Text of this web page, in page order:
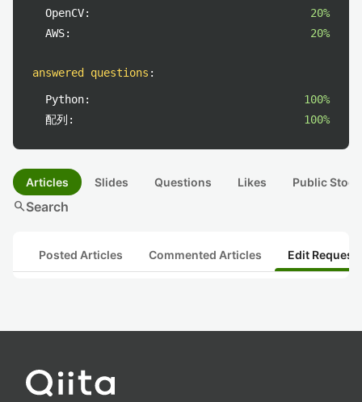
OpenCV:
20%
AWS:
20%
answered questions :
Python:
100%
配列:
100%
Articles Slides Questions Likes Public
searchSearch
Posted Articles Commented Articles Edit